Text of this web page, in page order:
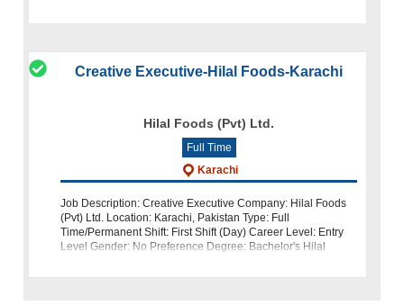
Creative Executive-Hilal Foods-Karachi
Hilal Foods (Pvt) Ltd.
Full Time
Karachi
Job Description: Creative Executive Company: Hilal Foods
(Pvt) Ltd. Location: Karachi, Pakistan Type: Full
Time/Permanent Shift: First Shift (Day) Career Level: Entry
Level Gender: No Preference Degree: Bachelor's Hilal